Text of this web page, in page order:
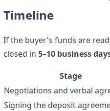
Timeline
If the buyer's funds are
closed in 5–10 business
Stage
Negotiations and verbal
Signing the deposit